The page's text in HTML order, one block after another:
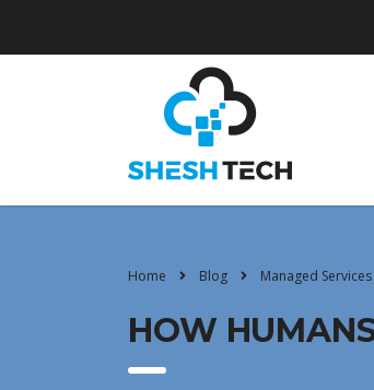
Home Blog Managed Services
HOW